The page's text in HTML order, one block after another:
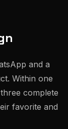
and a
Within one
complete
favorite and